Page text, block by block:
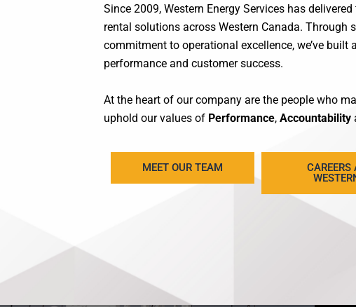
Since 2009, Western Energy Services has
rental solutions across Western Canada. Through
commitment to operational excellence, we’ve built
performance and customer success.
At the heart of our company are the people who
uphold our values of Performance, Accountability
MEET OUR TEAM
CAREERS